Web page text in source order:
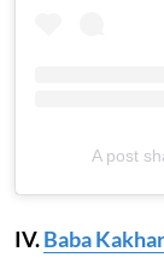
A post
IV.Baba